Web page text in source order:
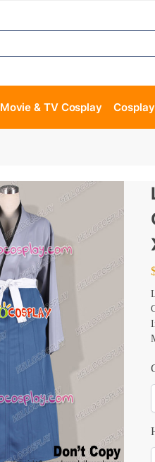
Movie & TV Cosplay